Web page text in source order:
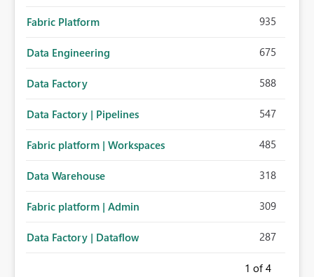
Fabric Platform 935
Data Engineering 675
Data Factory 588
Data Factory | Pipelines 547
Fabric platform | Workspaces 485
Data Warehouse 318
Fabric platform | Admin 309
Data Factory | Dataflow 287
1 of 4